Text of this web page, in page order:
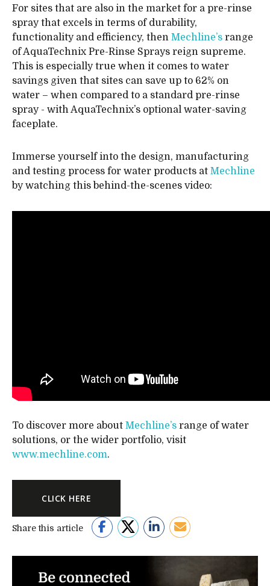
For sites that are also in the market for a pre-rinse
spray that excels in terms of durability,
functionality and efficiency, then Mechline’s range
of AquaTechnix Pre-Rinse Sprays reign supreme.
This is especially true when it comes to water
savings given that sites can save up to 62% on
water – when compared to a standard pre-rinse
spray - with AquaTechnix’s optional water-saving
faceplate.
Immerse yourself into the design, manufacturing
and testing process for water products at Mechline
by watching this behind-the-scenes video:
To discover more about Mechline’s range of water
solutions, or the wider portfolio, visit
www.mechline.com.
CLICK HERE
Share this article